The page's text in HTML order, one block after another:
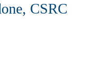
CSRC